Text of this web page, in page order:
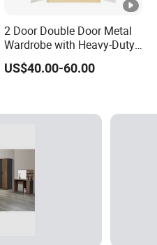
2 Door Double Door Metal
Wardrobe with Heavy-Duty
Shelves and Hanging Rod
US$40.00-60.00